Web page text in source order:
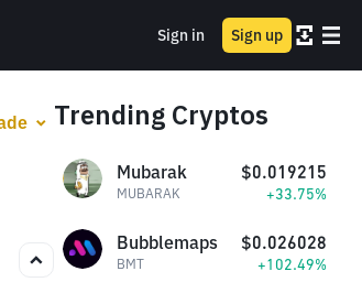
Sign in Sign up
Trending Cryptos
Mubarak
MUBARAK
$0.019215
+33.75%
Bubblemaps
BMT
$0.026028
+102.49%